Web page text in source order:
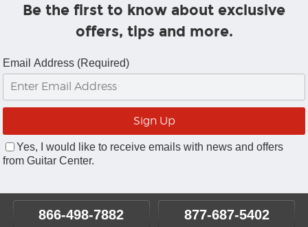
Be the first to know about exclusive
offers, tips and more.
Email Address (Required)
Yes, I would like to receive emails with news and offers
from Guitar Center.
866-498-7882 877-687-5402